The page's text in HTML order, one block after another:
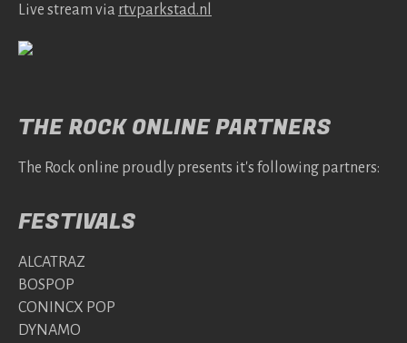
Live stream via rtv​park​stad​.nl
THE ROCK ONLINE PARTNERS
The Rock online proudly presents it's following partners:
FESTIVALS
ALCATRAZ
BOSPOP
CONINCX POP
DYNAMO